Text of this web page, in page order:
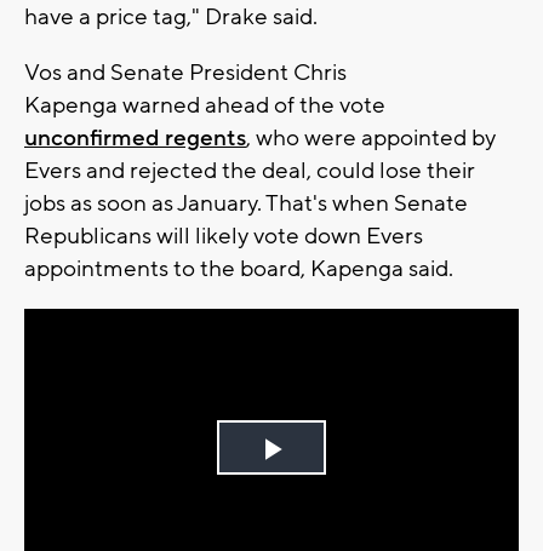
have a price tag," Drake said.
Vos and Senate President Chris
Kapenga warned ahead of the vote
unconfirmed regents, who were appointed by
Evers and rejected the deal, could lose their
jobs as soon as January. That's when Senate
Republicans will likely vote down Evers
appointments to the board, Kapenga said.
Play